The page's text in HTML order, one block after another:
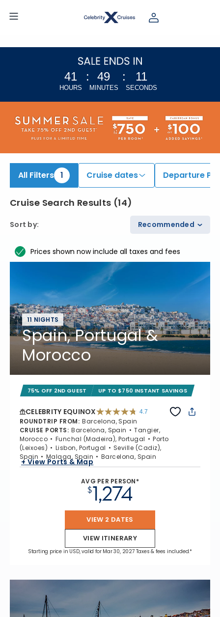
41
HOURS
: 49
MINUTES
: 10
SECONDS
All Filters 1 Cruise dates Departure
Cruise Search Results (14)
Sort by: Recommended
Prices shown now include all taxes and fees
11 NIGHTS
Spain, Portugal &
Morocco
75% OFF 2ND GUEST UP TO $750 INSTANT SAVINGS
CELEBRITY EQUINOX 4.7
ROUNDTRIP FROM: Barcelona, Spain
CRUISE PORTS: Barcelona, Spain
Tangier,
Morocco
Funchal (Madeira), Portugal
Porto
(Leixoes)
Lisbon, Portugal
Seville (Cadiz),
Spain
Malaga, Spain Barcelona, Spain
+ View Ports & Map
AVG PER PERSON*
$1,274
VIEW 2 DATES
VIEW ITINERARY
Starting price in USD, valid for Mar 30, 2027 Taxes & fees included.*